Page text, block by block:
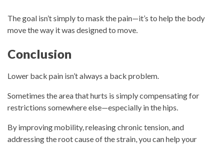
The goal isn’t simply to mask the pain—it’s to help the body
move the way it was designed to move.
Conclusion
Lower back pain isn’t always a back problem.
Sometimes the area that hurts is simply compensating for
restrictions somewhere else—especially in the hips.
By improving mobility, releasing chronic tension, and
addressing the root cause of the strain, you can help your